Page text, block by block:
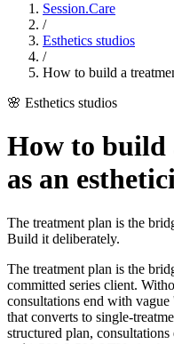
Session.Care
/
Esthetics studios
/
How to build a
🌸 Esthetics studios
How to build
as an
The treatment plan is the
Build it deliberately.
The treatment plan is the
committed series client.
consultations end with
that converts to single-
structured plan,